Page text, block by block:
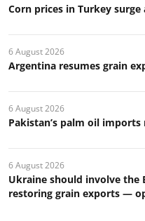
Corn prices in Turkey
6 August 2026
Argentina resumes grain
6 August 2026
Pakistan’s palm oil
6 August 2026
Ukraine should involve the
restoring grain exports —